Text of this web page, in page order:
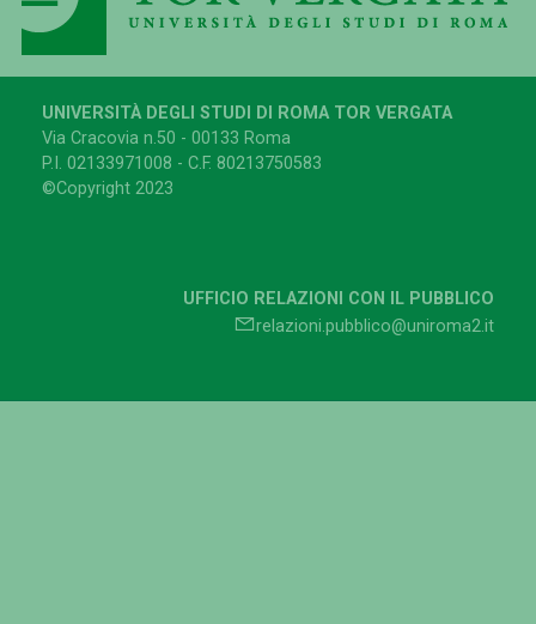
UNIVERSITÀ DEGLI STUDI DI ROMA TOR VERGATA
Via Cracovia n.50 - 00133 Roma
P.I. 02133971008 - C.F. 80213750583
©Copyright 2023
UFFICIO RELAZIONI CON IL PUBBLICO
relazioni.pubblico@uniroma2.it